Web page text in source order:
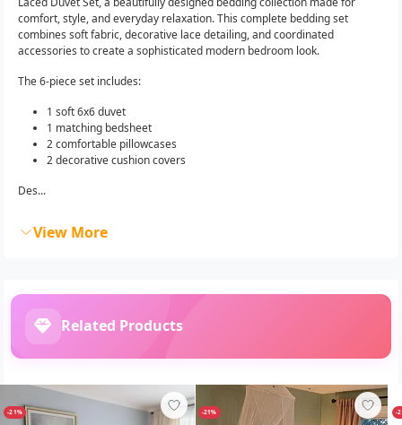
comfort, style, and everyday relaxation. This complete bedding set
combines soft fabric, decorative lace detailing, and coordinated
accessories to create a sophisticated modern bedroom look.
The 6-piece set includes:
1 soft 6x6 duvet
1 matching bedsheet
2 comfortable pillowcases
2 decorative cushion covers
Des...
View More
Related Products
-21% -21% -